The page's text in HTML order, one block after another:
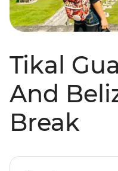
Tikal
And
Break